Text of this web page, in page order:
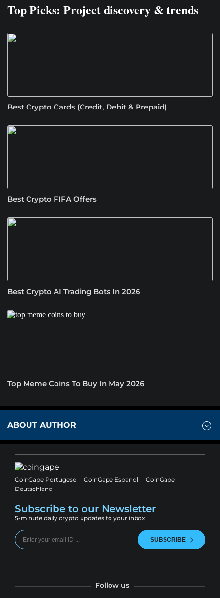
Top Picks: Project discovery & trends
Best Crypto Cards (Credit, Debit & Prepaid)
Best Crypto FIFA Offers
Best Crypto AI Trading Bots In 2026
Top Meme Coins To Buy In May 2026
ABOUT AUTHOR
CoinGape Portugese CoinGape Espanol
CoinGape
Deutschland
Subscribe to our Newsletter
5-minute daily crypto updates to your inbox
SUBSCRIBE
Follow us